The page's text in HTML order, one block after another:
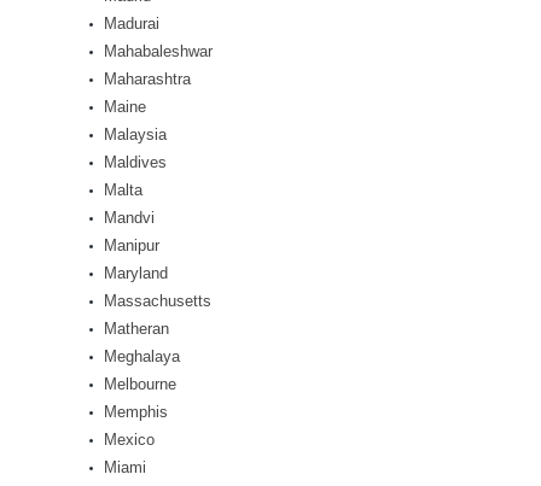
Madurai
Mahabaleshwar
Maharashtra
Maine
Malaysia
Maldives
Malta
Mandvi
Manipur
Maryland
Massachusetts
Matheran
Meghalaya
Melbourne
Memphis
Mexico
Miami